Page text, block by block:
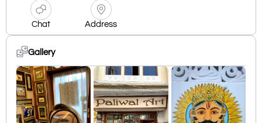
Chat Address
Gallery